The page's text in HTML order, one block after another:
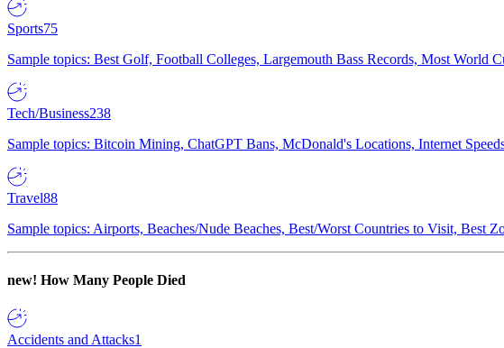
Sports75
Sample topics: Best Golf, Football Colleges, Largemouth Bass Records, Most World
Tech/Business238
Sample topics: Bitcoin Mining, ChatGPT Bans, McDonald's Locations, Internet
Travel88
Sample topics: Airports, Beaches/Nude Beaches, Best/Worst Countries to Visit, Best
new! How Many People Died
Accidents and Attacks1